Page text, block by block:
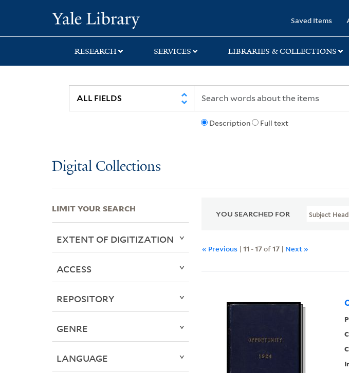
search
main
first
Saved Items
RESEARCH SERVICES LIBRARIES & COLLECTIONS
Description Full text
Digital Collections
YOU SEARCHED FOR Subject
« Previous |11 -17of17 | Next »
LIMIT YOUR SEARCH
EXTENT OF DIGITIZATION
ACCESS
REPOSITORY
GENRE
LANGUAGE